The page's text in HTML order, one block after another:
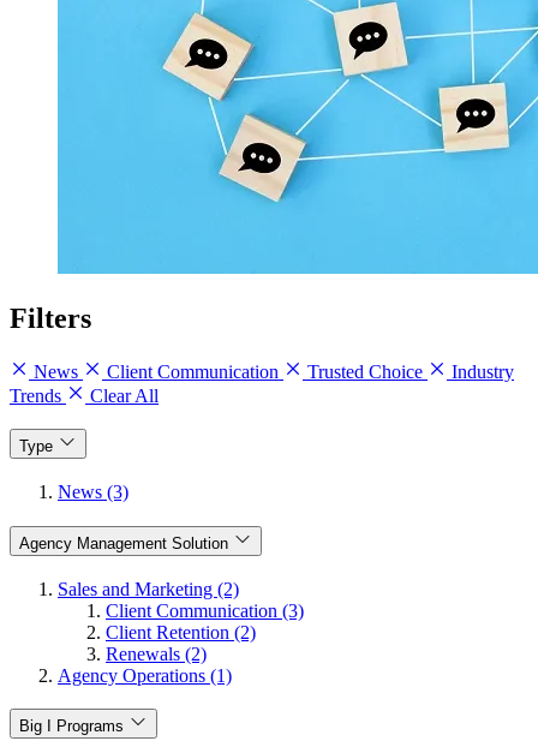
Filters
News Client Communication Trusted Choice
Industry
Trends
Clear All
Type
News (3)
Agency Management Solution
Sales and Marketing (2)
Client Communication (3)
Client Retention (2)
Renewals (2)
Agency Operations (1)
Big I Programs